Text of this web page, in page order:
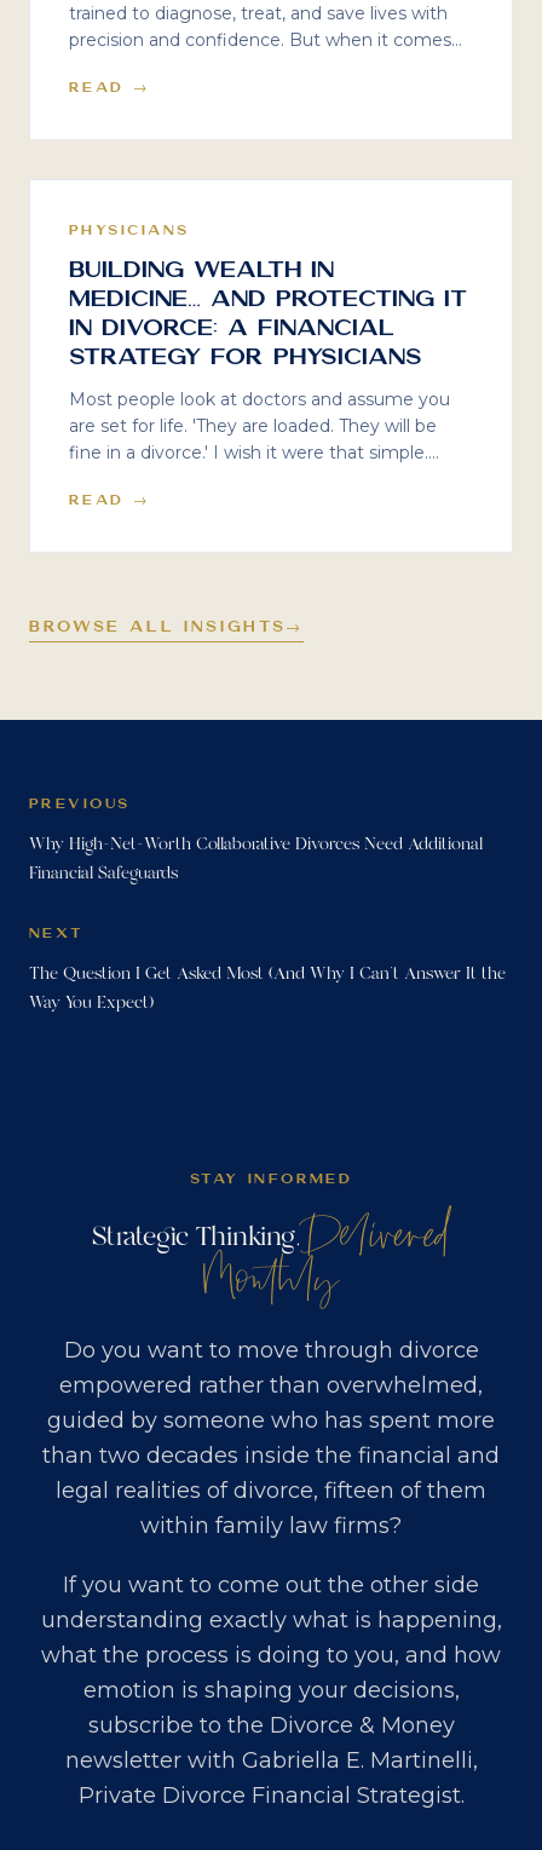
trained to diagnose, treat, and save lives with
precision and confidence. But when it comes
was never part of the curriculum. Here is what
READ →
PHYSICIANS
Building Wealth in
Medicine… and Protecting It
in Divorce: A Financial
Strategy for Physicians
Most people look at doctors and assume you
are set for life. 'They are loaded. They will be
fine in a divorce.' I wish it were that simple.
strapped when divorce comes knocking — and
READ →
BROWSE ALL INSIGHTS →
PREVIOUS
Why High-Net-Worth Collaborative Divorces Need Additional
Financial Safeguards
NEXT
The Question I Get Asked Most (And Why I Can't Answer It the
Way You Expect)
STAY INFORMED
Strategic Thinking,Delivered
Monthly
Do you want to move through divorce
empowered rather than overwhelmed,
guided by someone who has spent more
than two decades inside the financial and
legal realities of divorce, fifteen of them
within family law firms?
If you want to come out the other side
understanding exactly what is happening,
what the process is doing to you, and how
emotion is shaping your decisions,
subscribe to the Divorce & Money
newsletter with Gabriella E. Martinelli,
Private Divorce Financial Strategist.